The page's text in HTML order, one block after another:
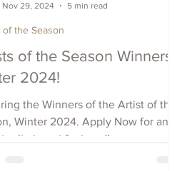
of the Season Winners -
2024!
the Winners of the Artist of the
Winter 2024. Apply Now for an
to get featured!
of the Season
Nov 29, 2024
5 min read